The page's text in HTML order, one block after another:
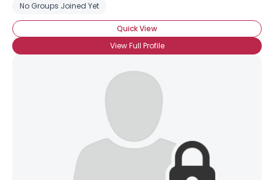
No Groups Joined Yet
Quick View
View Full Profile